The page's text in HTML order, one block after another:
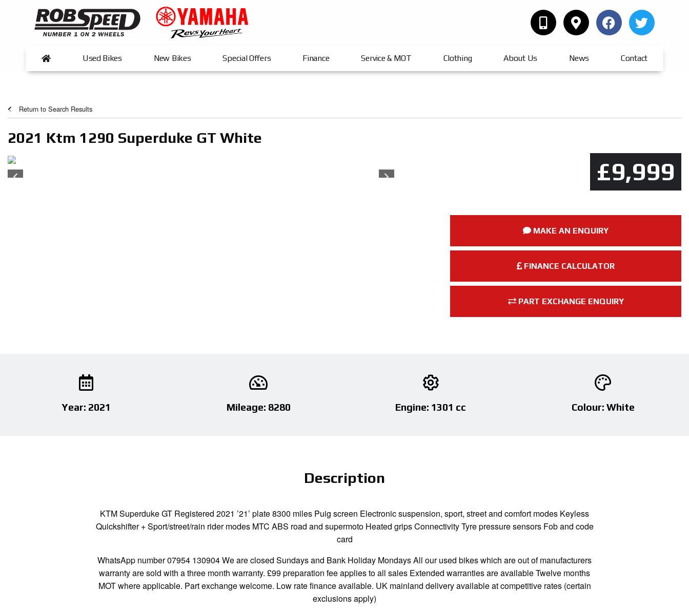
Used Bikes New Bikes Special Offers Finance Service & MOT Clothing About Us News Contact
Return to Search Results
2021 Ktm 1290 Superduke GT White
£9,999
MAKE AN ENQUIRY
FINANCE CALCULATOR
PART EXCHANGE ENQUIRY
Year: 2021 Mileage: 8280 Engine: 1301 cc Colour: White
Description
KTM Superduke GT Registered 2021 ’21’ plate 8300 miles Puig screen Electronic suspension, sport, street and comfort modes Keyless
Quickshifter + Sport/street/rain rider modes MTC ABS road and supermoto Heated grips Connectivity Tyre pressure sensors Fob and code
card
WhatsApp number 07954 130904 We are closed Sundays and Bank Holiday Mondays All our used bikes which are out of manufacturers
warranty are sold with a three month warranty. £99 preparation fee applies to all sales Extended warranties are available Twelve months
MOT where applicable. Part exchange welcome. Low rate finance available. UK mainland delivery available at competitive rates (certain
exclusions apply)